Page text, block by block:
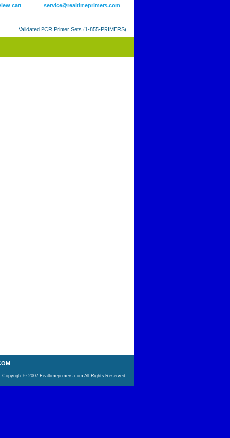
cart service@realtimeprimers.com
Validated PCR Primer Sets (1-855-PRIMERS)
Copyright © 2007 Realtimeprimers.com All Rights Reserved.